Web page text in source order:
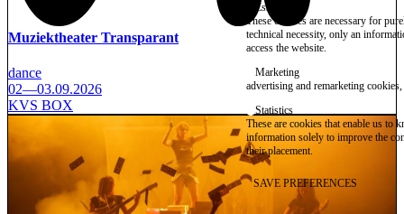
Muziektheater Transparant
dance
02—03.09.2026
KVS BOX
Essential
These cookies are necessary for
technical necessity, only an
access the website.
Marketing
advertising and remarketing cookies,
Statistics
These are cookies that enable us to
information solely to improve the
their placement.
SAVE PREFERENCES